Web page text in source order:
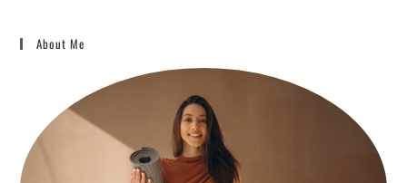
About Me